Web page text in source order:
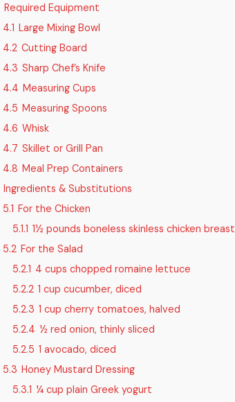
Required Equipment
4.1 Large Mixing Bowl
4.2 Cutting Board
4.3 Sharp Chef’s Knife
4.4 Measuring Cups
4.5 Measuring Spoons
4.6 Whisk
4.7 Skillet or Grill Pan
4.8 Meal Prep Containers
Ingredients & Substitutions
5.1 For the Chicken
5.1.1 1½ pounds boneless skinless chicken breast
5.2 For the Salad
5.2.1 4 cups chopped romaine lettuce
5.2.2 1 cup cucumber, diced
5.2.3 1 cup cherry tomatoes, halved
5.2.4 ½ red onion, thinly sliced
5.2.5 1 avocado, diced
5.3 Honey Mustard Dressing
5.3.1 ¼ cup plain Greek yogurt